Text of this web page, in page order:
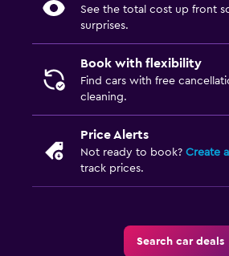
See the total cost up front
surprises.
Book with flexibility
Find cars with free
cleaning.
Price Alerts
Not ready to book? Create
track prices.
Search car deals